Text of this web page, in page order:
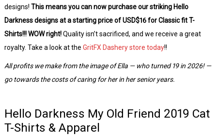
designs! This means you can now purchase our striking Hello
Darkness designs at a starting price of USD$16 for Classic fit T-
Shirts!!! WOW right!Quality isn’t sacrificed, and we receive a great
royalty. Take a look at the GritFX Dashery store today!!
All profits we make from the image of Ella — who turned 19 in 2026! —
go towards the costs of caring for her in her senior years.
Hello Darkness My Old Friend 2019 Cat
T-Shirts & Apparel